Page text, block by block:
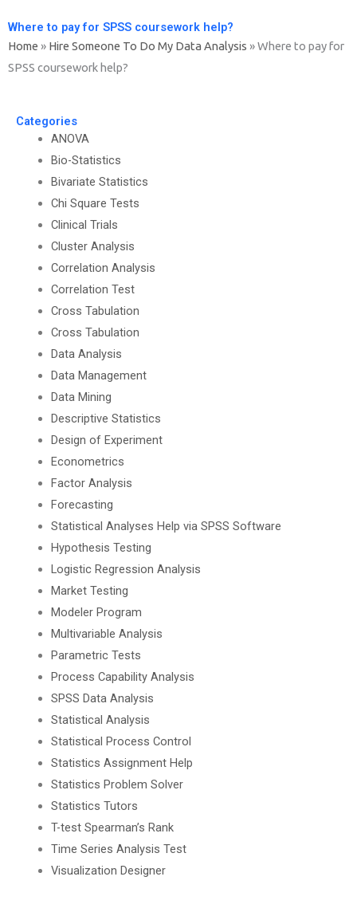
Where to pay for SPSS coursework help?
Home » Hire Someone To Do My Data Analysis »Where to pay for
SPSS coursework help?
Categories
ANOVA
Bio-Statistics
Bivariate Statistics
Chi Square Tests
Clinical Trials
Cluster Analysis
Correlation Analysis
Correlation Test
Cross Tabulation
Cross Tabulation
Data Analysis
Data Management
Data Mining
Descriptive Statistics
Design of Experiment
Econometrics
Factor Analysis
Forecasting
Statistical Analyses Help via SPSS Software
Hypothesis Testing
Logistic Regression Analysis
Market Testing
Modeler Program
Multivariable Analysis
Parametric Tests
Process Capability Analysis
SPSS Data Analysis
Statistical Analysis
Statistical Process Control
Statistics Assignment Help
Statistics Problem Solver
Statistics Tutors
T-test Spearman’s Rank
Time Series Analysis Test
Visualization Designer